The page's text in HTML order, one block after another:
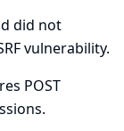
did not
vulnerability.
POST